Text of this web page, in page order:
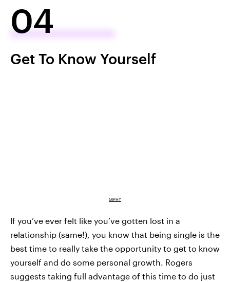
04
Get To Know Yourself
GIPHY
If you’ve ever felt like you’ve gotten lost in a
relationship (same!), you know that being single is the
best time to really take the opportunity to get to know
yourself and do some personal growth. Rogers
suggests taking full advantage of this time to do just